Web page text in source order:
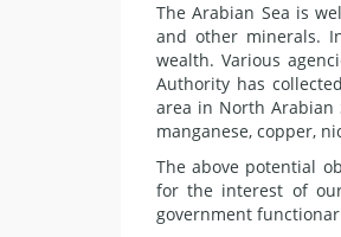
The Arabian Sea is
and other minerals.
wealth. Various
Authority has
area in North Arabian
manganese, copper,
The above potential
for the interest of
government